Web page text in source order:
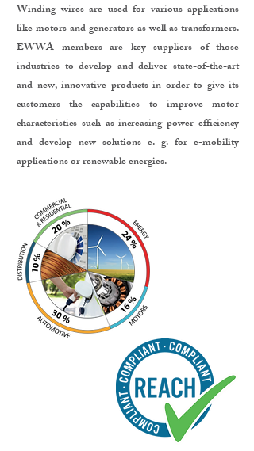
Winding wires are used for various applications
like motors and generators as well as transformers.
EWWA members are key suppliers of those
industries to develop and deliver state-of-the-art
and new, innovative products in order to give its
customers the capabilities to improve motor
characteristics such as increasing power efficiency
and develop new solutions e. g. for e-mobility
applications or renewable energies.